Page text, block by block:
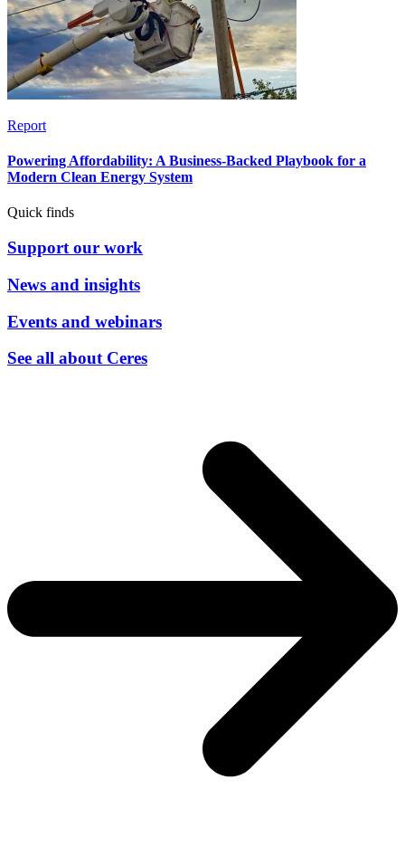
Report
Powering Affordability: A Business-Backed Playbook for a
Modern Clean Energy System
Quick finds
Support our work
News and insights
Events and webinars
See all about Ceres